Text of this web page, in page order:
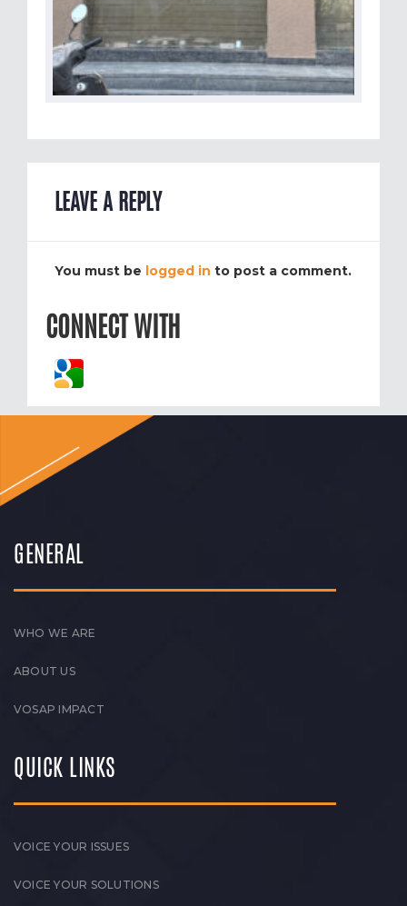
LEAVE A REPLY
You must be logged in to post a comment.
CONNECT WITH
GENERAL
WHO WE ARE
ABOUT US
VOSAP IMPACT
QUICK LINKS
VOICE YOUR ISSUES
VOICE YOUR SOLUTIONS